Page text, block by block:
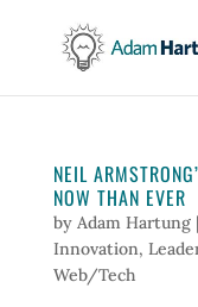
NEIL
NOW THAN EVER
by Adam Hartung|
Innovation,
Web/Tech